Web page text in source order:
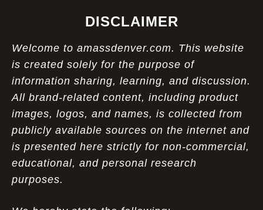
DISCLAIMER
Welcome to amassdenver.com. This website
is created solely for the purpose of
information sharing, learning, and discussion.
All brand-related content, including product
images, logos, and names, is collected from
publicly available sources on the internet and
is presented here strictly for non-commercial,
educational, and personal research
purposes.